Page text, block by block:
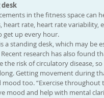
in the fitness space can
rate, heart rate variability,
get up every hour.
a standing desk, which may be
research has also
risk of circulatory disease,
Getting movement during
too. “Exercise throughout
mood and help with mental